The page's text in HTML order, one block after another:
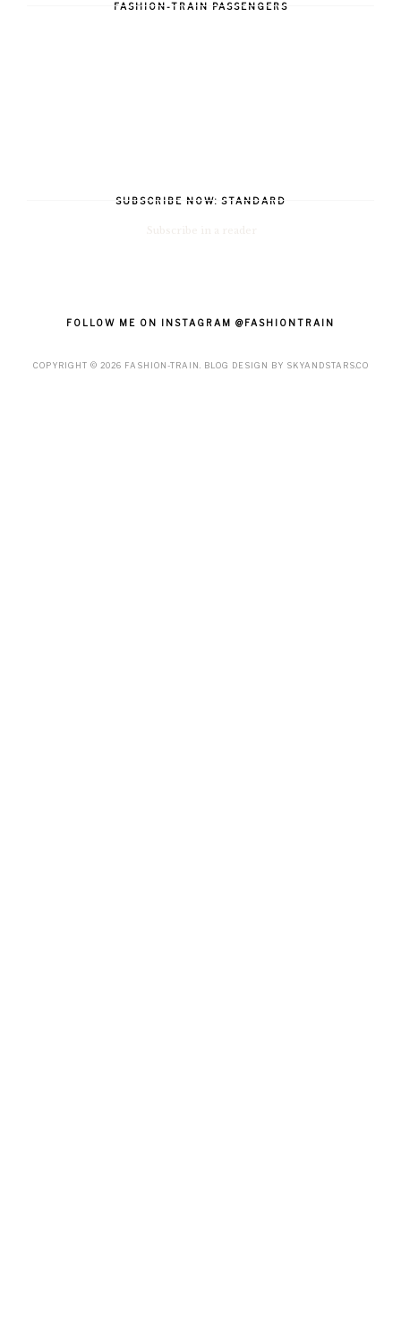
FASHION-TRAIN PASSENGERS
SUBSCRIBE NOW: STANDARD
FOLLOW ME ON INSTAGRAM @FASHIONTRAIN
COPYRIGHT © 2026 FASHION-TRAIN . BLOG DESIGN BY SKYANDSTARS.CO